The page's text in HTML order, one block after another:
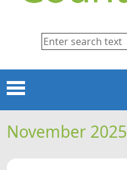
Search
Menu
HOME
November 2025